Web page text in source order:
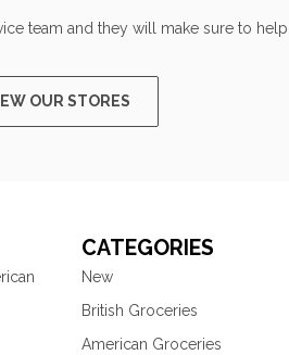
team and they will make sure to
OUR STORES
CATEGORIES
New
British Groceries
American Groceries